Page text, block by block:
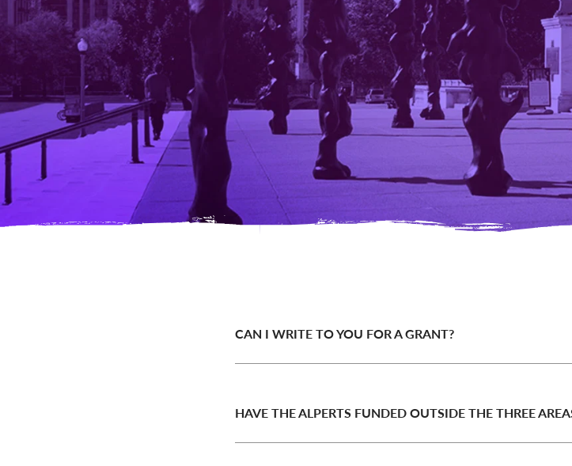
CAN I WRITE TO YOU FOR A GRANT?
HAVE THE ALPERTS FUNDED OUTSIDE THE THREE